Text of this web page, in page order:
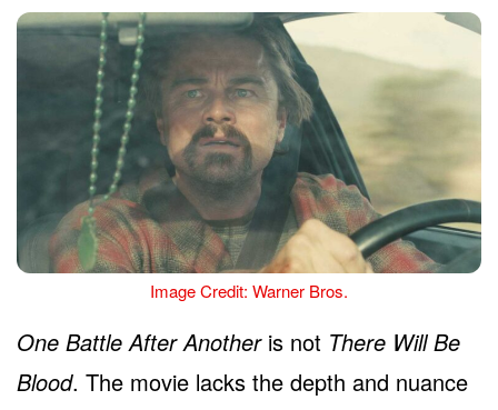
Image Credit: Warner Bros.
One Battle After Another is not There Will Be
Blood. The movie lacks the depth and nuance